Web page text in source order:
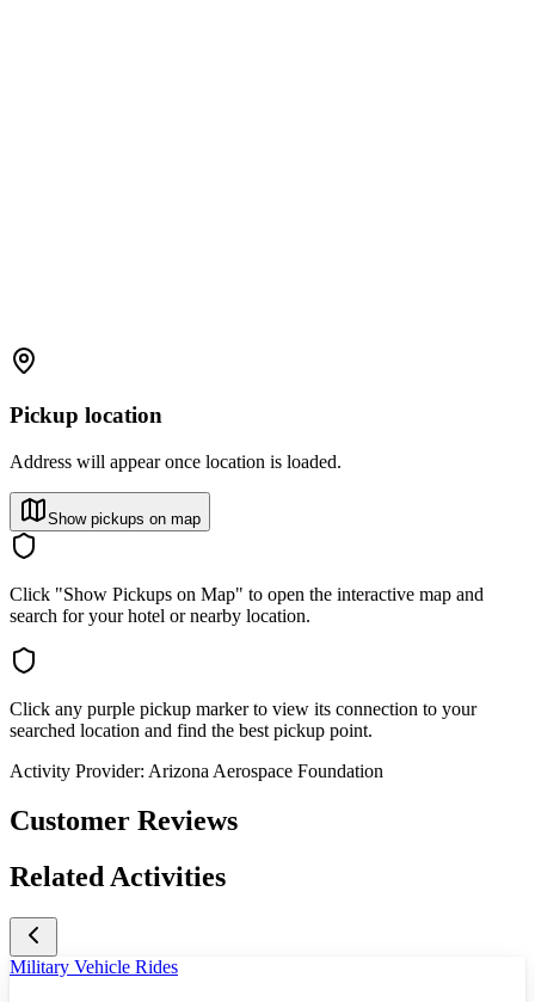
Pickup location
Address will appear once location is loaded.
Show pickups on map
Click "Show Pickups on Map" to open the interactive map and
search for your hotel or nearby location.
Click any purple pickup marker to view its connection to your
searched location and find the best pickup point.
Activity Provider: Arizona Aerospace Foundation
Customer Reviews
Related Activities
Military Vehicle Rides